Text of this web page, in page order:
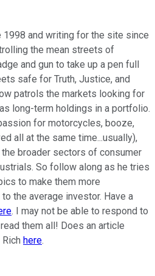
1998 and writing for the site since
the mean streets of
and gun to take up a pen full
safe for Truth, Justice, and
patrols the markets looking for
long-term holdings in a portfolio.
for motorcycles, booze,
all at the same time...usually),
broader sectors of consumer
So follow along as he tries
to make them more
the average investor. Have a
. I may not be able to respond to
them all! Does an article
here.